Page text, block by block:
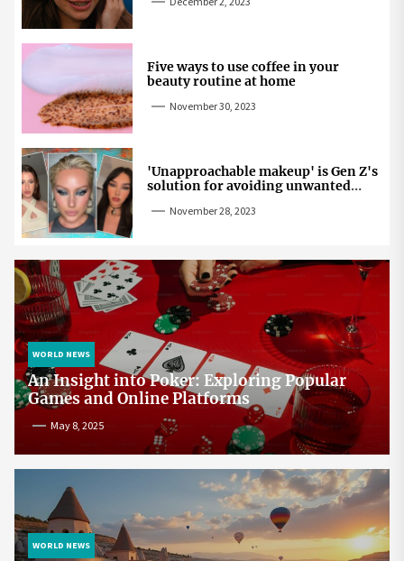
Five ways to use coffee in your
beauty routine at home
November 30, 2023
'Unapproachable makeup' is Gen Z's
solution for avoiding unwanted
November 28, 2023
WORLD NEWS
An Insight into Poker: Exploring Popular
Games and Online Platforms
May 8, 2025
WORLD NEWS